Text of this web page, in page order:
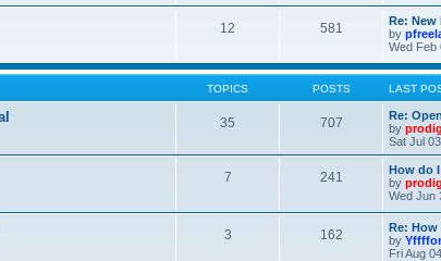
12 581
Re: New
by
Wed Feb
TOPICS POSTS LAST
35 707
Re:
by
Sat Jul
7 241
How do
by
Wed Jun
3 162
Re:
by
Fri Aug